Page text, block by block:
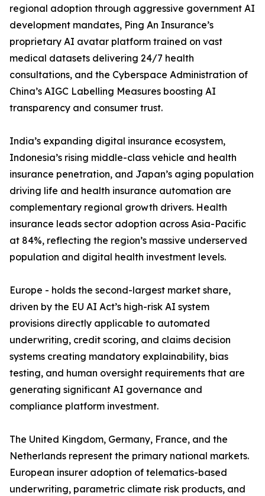
regional adoption through aggressive government AI
development mandates, Ping An Insurance’s
proprietary AI avatar platform trained on vast
medical datasets delivering 24/7 health
consultations, and the Cyberspace Administration of
China’s AIGC Labelling Measures boosting AI
transparency and consumer trust.
India’s expanding digital insurance ecosystem,
Indonesia’s rising middle-class vehicle and health
insurance penetration, and Japan’s aging population
driving life and health insurance automation are
complementary regional growth drivers. Health
insurance leads sector adoption across Asia-Pacific
at 84%, reflecting the region’s massive underserved
population and digital health investment levels.
Europe - holds the second-largest market share,
driven by the EU AI Act’s high-risk AI system
provisions directly applicable to automated
underwriting, credit scoring, and claims decision
systems creating mandatory explainability, bias
testing, and human oversight requirements that are
generating significant AI governance and
compliance platform investment.
The United Kingdom, Germany, France, and the
Netherlands represent the primary national markets.
European insurer adoption of telematics-based
underwriting, parametric climate risk products, and